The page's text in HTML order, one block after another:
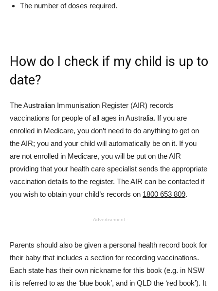
The number of doses required.
How do I check if my child is up to
date?
The Australian Immunisation Register (AIR) records
vaccinations for people of all ages in Australia. If you are
enrolled in Medicare, you don’t need to do anything to get on
the AIR; you and your child will automatically be on it. If you
are not enrolled in Medicare, you will be put on the AIR
providing that your health care specialist sends the appropriate
vaccination details to the register. The AIR can be contacted if
you wish to obtain your child’s records on 1800 653 809.
- Advertisement -
Parents should also be given a personal health record book for
their baby that includes a section for recording vaccinations.
Each state has their own nickname for this book (e.g. in NSW
it is referred to as the ‘blue book’, and in QLD the ‘red book’). It